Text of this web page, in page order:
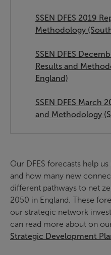
SSEN DFES 2019
Methodology
SSEN DFES
Results and
England)
SSEN DFES March
and Methodology
Our DFES forecasts help
and how many new
different pathways to net
2050 in England. These
our strategic network
can read more about on
Strategic Development